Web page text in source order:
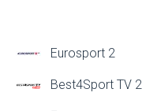
Eurosport 2
Best4Sport TV 2